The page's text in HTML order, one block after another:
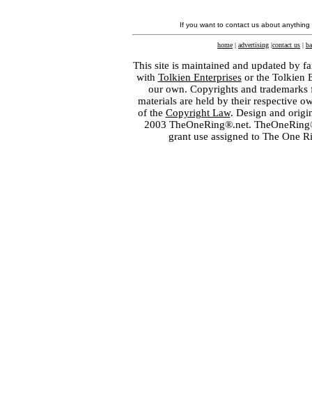
If you want to contact us about
home | advertising |contact us |
This site is maintained and updated by
with Tolkien Enterprisesor the Tolkien
our own. Copyrights and
materials are held by their respective
of the Copyright Law. Design and
2003 TheOneRing®.net.
grant use assigned to The One